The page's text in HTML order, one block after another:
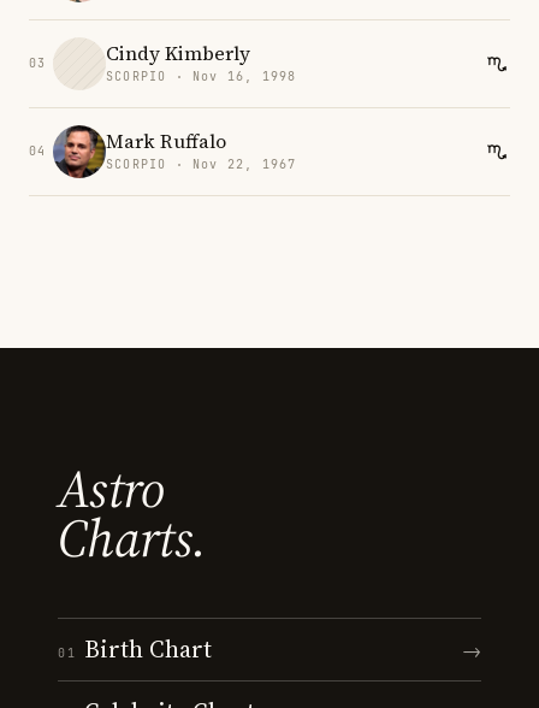
03 Cindy Kimberly
SCORPIO · Nov 16, 1998
04 Mark Ruffalo
SCORPIO · Nov 22, 1967
Astro
Charts.
01 Birth Chart →